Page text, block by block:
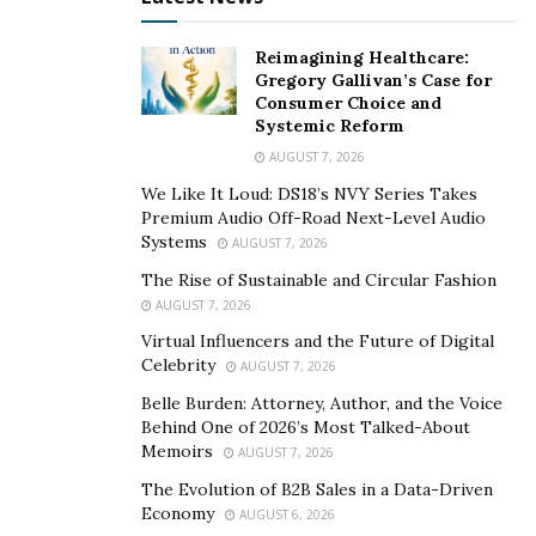
that you didn’t need a month ago? What are your
friends, neighbors, family members asking for, but
cannot find? Starting here will help you uncover the
unmet needs in the market.
Remember, opportunities exist in the nonprofit world
as much as the for-profit world. There have already
been several new grassroots efforts to meet unmet
community needs–from checking on elderly neighbors
to grouping grocery runs. What’s next?
3. Envision The Future
Now’s the fun part. Close your eyes and imagine the
future. What will our world look like in a few months?
What happens once the outbreak is contained? What
happens when a cure or a vaccine is launched? Does
Reimagining Healthcare:
Gregory Gallivan’s Case for
Consumer Choice and
Systemic Reform
AUGUST 7, 2026
We Like It Loud: DS18’s NVY Series Takes
Premium Audio Off-Road Next-Level Audio
Systems
AUGUST 7, 2026
The Rise of Sustainable and Circular Fashion
AUGUST 7, 2026
Virtual Influencers and the Future of Digital
Celebrity
AUGUST 7, 2026
Belle Burden: Attorney, Author, and the Voice
Behind One of 2026’s Most Talked-About
Memoirs
AUGUST 7, 2026
The Evolution of B2B Sales in a Data-Driven
Economy
AUGUST 6, 2026